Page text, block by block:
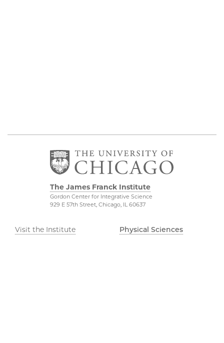
The James Franck Institute
Gordon Center for Integrative Science
929 E 57th Street, Chicago, IL 60637
Visit the Institute
Physical Sciences